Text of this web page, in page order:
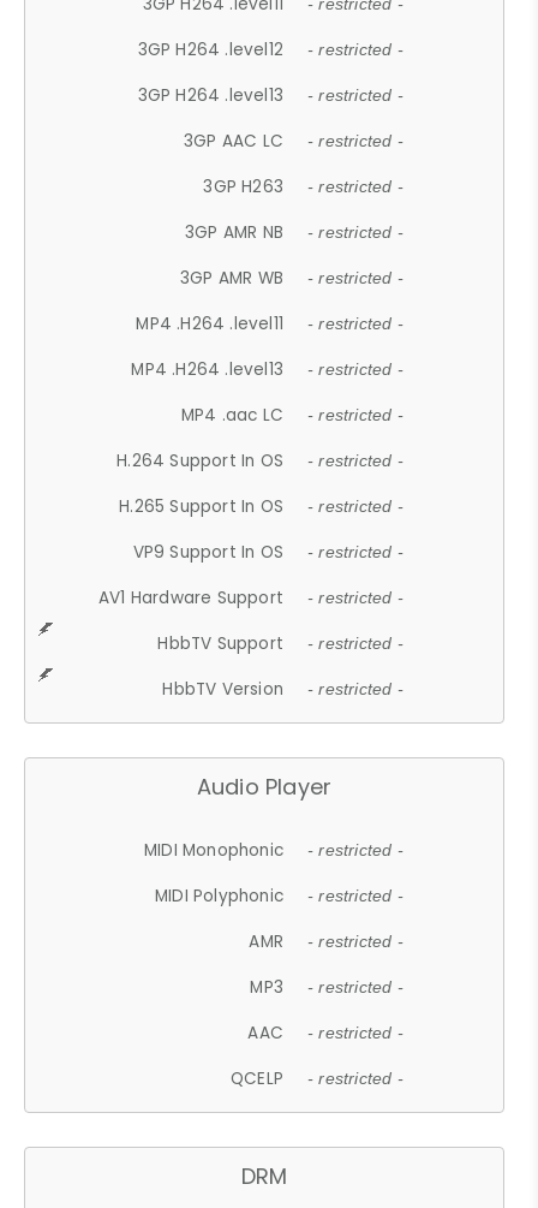
- restricted -
3GP H264 .level12 - restricted -
3GP H264 .level13 - restricted -
3GP AAC LC - restricted -
3GP H263 - restricted -
3GP AMR NB - restricted -
3GP AMR WB - restricted -
MP4 .H264 .level11 - restricted -
MP4 .H264 .level13 - restricted -
MP4 .aac LC - restricted -
H.264 Support In OS - restricted -
H.265 Support In OS - restricted -
VP9 Support In OS - restricted -
AV1 Hardware Support - restricted -
HbbTV Support - restricted -
HbbTV Version - restricted -
Audio Player
MIDI Monophonic - restricted -
MIDI Polyphonic - restricted -
AMR - restricted -
MP3 - restricted -
AAC - restricted -
QCELP - restricted -
DRM